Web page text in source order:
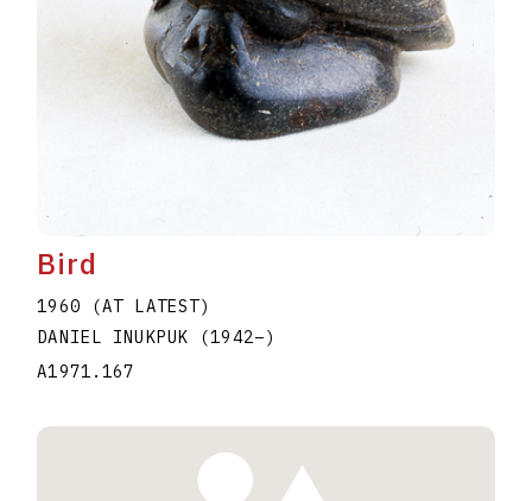
Bird
1960 (AT LATEST)
DANIEL INUKPUK
(1942–)
A1971.167